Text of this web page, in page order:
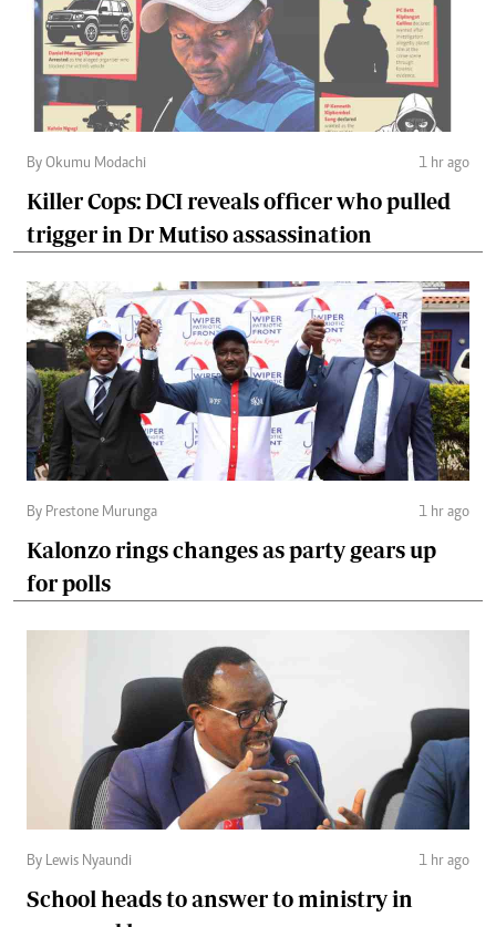
By Okumu Modachi 1 hr ago
Killer Cops: DCI reveals officer who pulled
trigger in Dr Mutiso assassination
By Prestone Murunga 1 hr ago
Kalonzo rings changes as party gears up
for polls
By Lewis Nyaundi 1 hr ago
School heads to answer to ministry in